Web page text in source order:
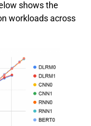
shows the
workloads across